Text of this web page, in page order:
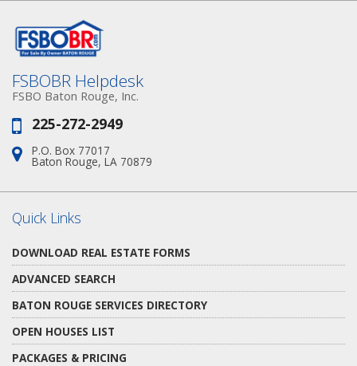
FSBOBR Helpdesk
FSBO Baton Rouge, Inc.
Phone:
225-272-2949
Address:
P.O. Box 77017
Baton Rouge, LA 70879
Quick Links
DOWNLOAD REAL ESTATE FORMS
ADVANCED SEARCH
BATON ROUGE SERVICES DIRECTORY
OPEN HOUSES LIST
PACKAGES & PRICING